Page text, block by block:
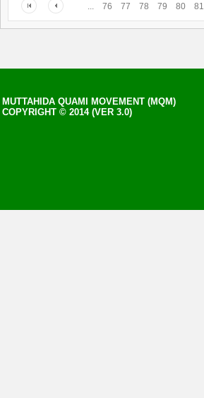
... 76 77 78 79 80 81
MUTTAHIDA QUAMI MOVEMENT (MQM)
COPYRIGHT © 2014 (VER 3.0)